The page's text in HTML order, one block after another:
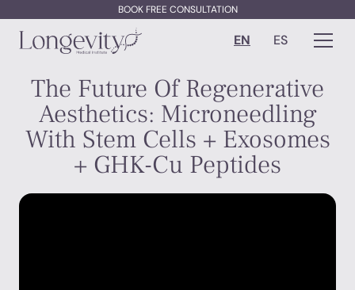
BOOK FREE CONSULTATION
EN ES
The Future Of Regenerative
Aesthetics: Microneedling
With Stem Cells + Exosomes
+ GHK-Cu Peptides